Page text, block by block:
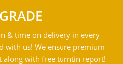
& time on delivery in every
with us! We ensure premium
along with free turntin report!